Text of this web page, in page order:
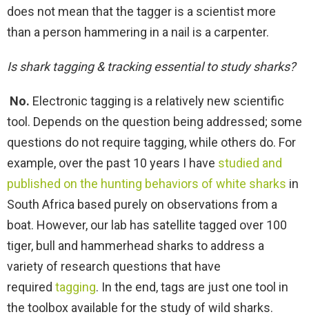
does not mean that the tagger is a scientist more
than a person hammering in a nail is a carpenter.
Is shark tagging & tracking essential to study sharks?
No. Electronic tagging is a relatively new scientific
tool. Depends on the question being addressed; some
questions do not require tagging, while others do. For
example, over the past 10 years I have studied and
published on the hunting behaviors of white sharks in
South Africa based purely on observations from a
boat. However, our lab has satellite tagged over 100
tiger, bull and hammerhead sharks to address a
variety of research questions that have
required tagging. In the end, tags are just one tool in
the toolbox available for the study of wild sharks.